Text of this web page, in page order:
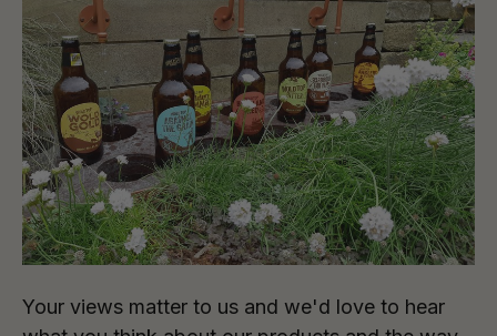
Your views matter to us and we'd love to hear